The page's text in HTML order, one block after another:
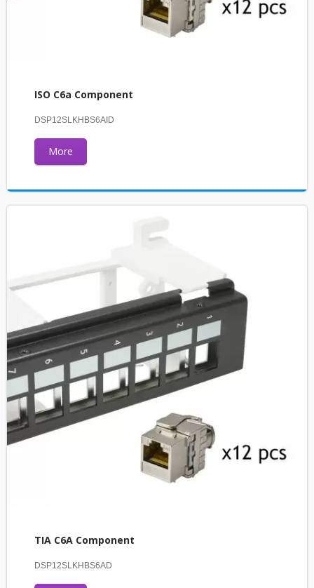
ISO C6a Component
DSP12SLKHBS6AID
More
TIA C6A Component
DSP12SLKHBS6AD